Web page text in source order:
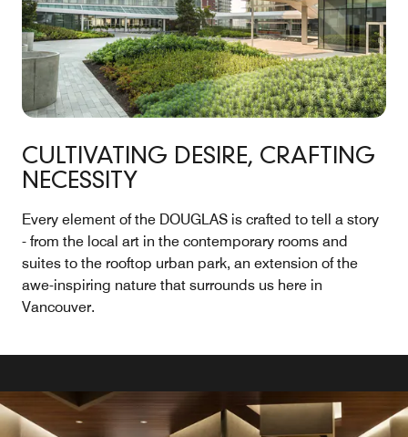
CULTIVATING DESIRE, CRAFTING
NECESSITY
Every element of the DOUGLAS is crafted to tell a story
- from the local art in the contemporary rooms and
suites to the rooftop urban park, an extension of the
awe-inspiring nature that surrounds us here in
Vancouver.